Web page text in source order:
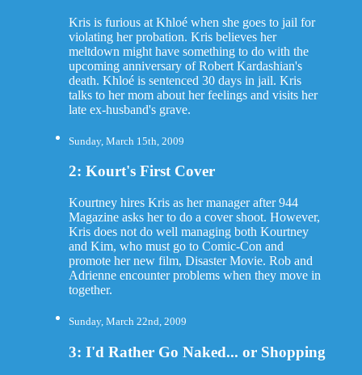
Kris is furious at Khloé when she goes to jail for
violating her probation. Kris believes her
meltdown might have something to do with the
upcoming anniversary of Robert Kardashian's
death. Khloé is sentenced 30 days in jail. Kris
talks to her mom about her feelings and visits her
late ex-husband's grave.
Sunday, March 15th, 2009
2: Kourt's First Cover
Kourtney hires Kris as her manager after 944
Magazine asks her to do a cover shoot. However,
Kris does not do well managing both Kourtney
and Kim, who must go to Comic-Con and
promote her new film, Disaster Movie. Rob and
Adrienne encounter problems when they move in
together.
Sunday, March 22nd, 2009
3: I'd Rather Go Naked... or Shopping